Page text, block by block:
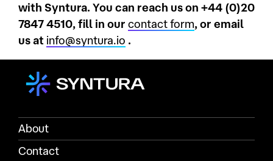
with Syntura. You can reach us on +44 (0)20
7847 4510, fill in our contact form, or email
us at info@syntura.io .
About
Contact